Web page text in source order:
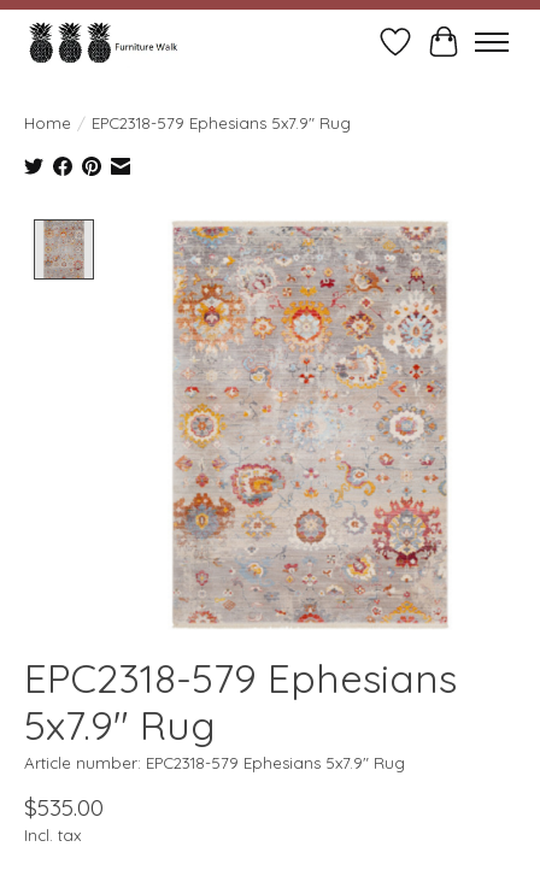
Wish ListCart
Home / EPC2318-579 Ephesians 5x7.9" Rug
Product image slideshow Items
EPC2318-579 Ephesians
5x7.9" Rug
Article number: EPC2318-579 Ephesians 5x7.9" Rug
$535.00
Incl. tax